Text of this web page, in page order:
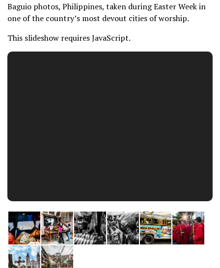
Baguio photos, Philippines, taken during Easter Week in
one of the country’s most devout cities of worship.
This slideshow requires JavaScript.